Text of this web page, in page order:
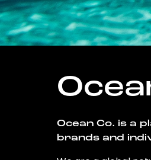
Ocean Co. is a
brands and